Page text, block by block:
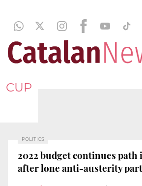
CUP
POLITICS
2022 budget continues
after lone anti-austerity